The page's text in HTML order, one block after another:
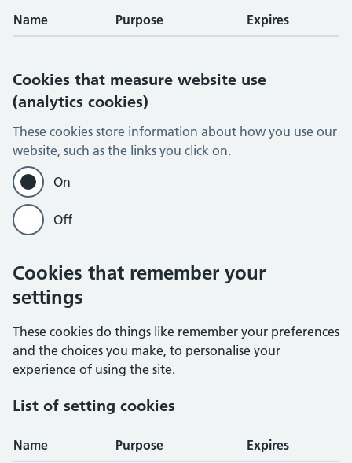
Name Purpose Expires
Cookies that measure website use
(analytics cookies)
These cookies store information about how you use our
website, such as the links you click on.
On
Off
Cookies that remember your
settings
These cookies do things like remember your preferences
and the choices you make, to personalise your
experience of using the site.
List of setting cookies
Name Purpose Expires